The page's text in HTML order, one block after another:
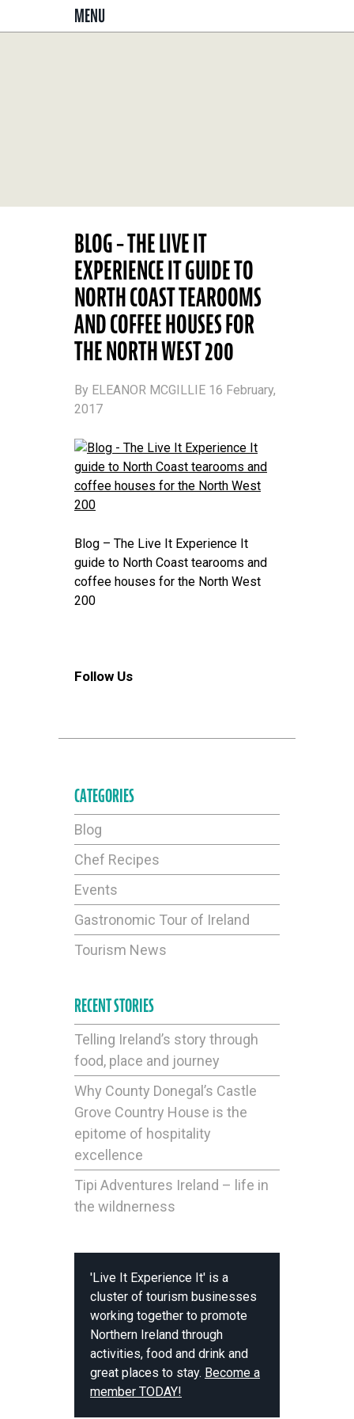
MENU
BLOG – THE LIVE IT
EXPERIENCE IT GUIDE TO
NORTH COAST TEAROOMS
AND COFFEE HOUSES FOR
THE NORTH WEST 200
By ELEANOR MCGILLIE 16 February,
2017
Blog – The Live It Experience It
guide to North Coast tearooms and
coffee houses for the North West
200
Follow Us
CATEGORIES
Blog
Chef Recipes
Events
Gastronomic Tour of Ireland
Tourism News
RECENT STORIES
Telling Ireland’s story through
food, place and journey
Why County Donegal’s Castle
Grove Country House is the
epitome of hospitality
excellence
Tipi Adventures Ireland – life in
the wildnerness
'Live It Experience It' is a
cluster of tourism businesses
working together to promote
Northern Ireland through
activities, food and drink and
great places to stay. Become a
member TODAY!